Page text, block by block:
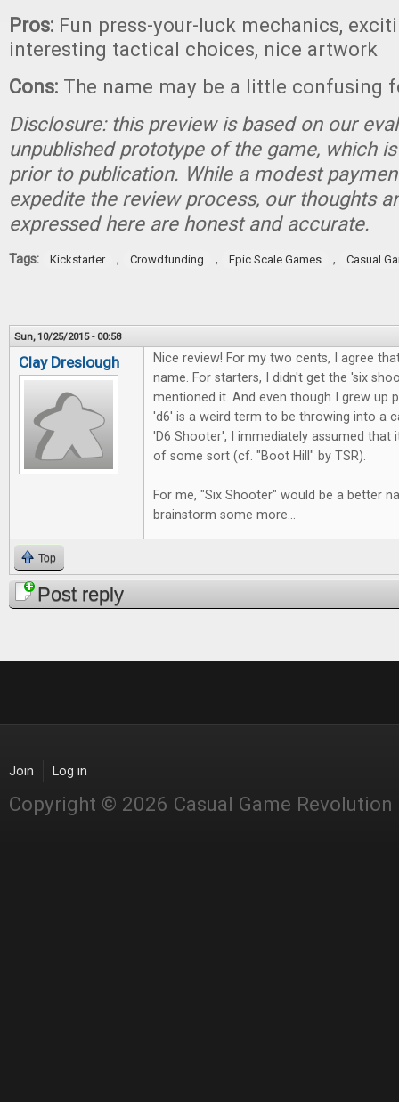
Pros: Fun press-your-luck mechanics,
interesting tactical choices, nice artwork
Cons: The name may be a little confusing
Disclosure: this preview is based on our
unpublished prototype of the game, which
prior to publication. While a modest
expedite the review process, our thoughts
expressed here are honest and accurate.
Tags: Kickstarter , Crowdfunding , Epic Scale Games , Casual
Sun, 10/25/2015 - 00:58
Clay Dreslough
Nice review! For my two cents, I agree
name. For starters, I didn't get the 'six
mentioned it. And even though I grew up
'd6' is a weird term to be throwing into a
'D6 Shooter', I immediately assumed that
of some sort (cf. "Boot Hill" by TSR).
For me, "Six Shooter" would be a better
brainstorm some more...
Top
Post reply
Join Log in
Copyright © 2026 Casual Game Revolution